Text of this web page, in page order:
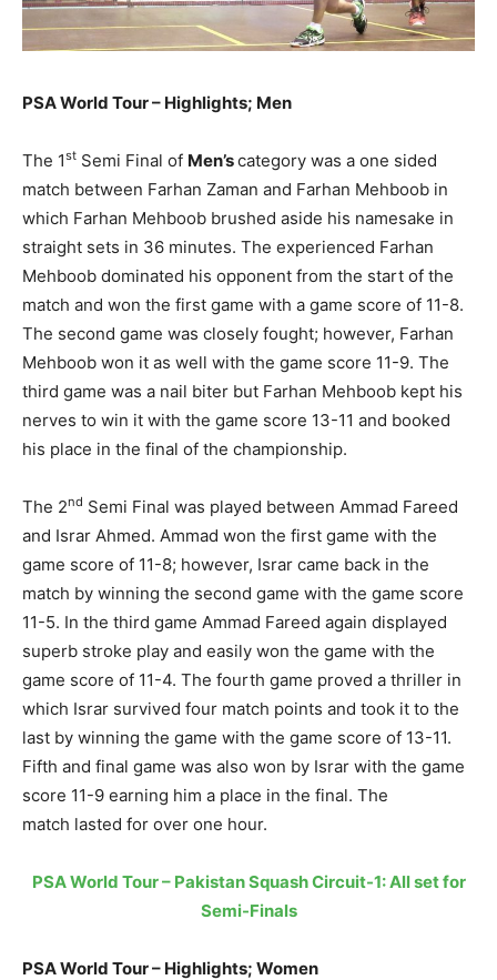
PSA World Tour – Highlights; Men
The 1st Semi Final of Men’scategory was a one sided
match between Farhan Zaman and Farhan Mehboob in
which Farhan Mehboob brushed aside his namesake in
straight sets in 36 minutes. The experienced Farhan
Mehboob dominated his opponent from the start of the
match and won the first game with a game score of 11-8.
The second game was closely fought; however, Farhan
Mehboob won it as well with the game score 11-9. The
third game was a nail biter but Farhan Mehboob kept his
nerves to win it with the game score 13-11 and booked
his place in the final of the championship.
The 2nd Semi Final was played between Ammad Fareed
and Israr Ahmed. Ammad won the first game with the
game score of 11-8; however, Israr came back in the
match by winning the second game with the game score
11-5. In the third game Ammad Fareed again displayed
superb stroke play and easily won the game with the
game score of 11-4. The fourth game proved a thriller in
which Israr survived four match points and took it to the
last by winning the game with the game score of 13-11.
Fifth and final game was also won by Israr with the game
score 11-9 earning him a place in the final. The
match lasted for over one hour.
PSA World Tour – Pakistan Squash Circuit-1: All set for
Semi-Finals
PSA World Tour – Highlights; Women